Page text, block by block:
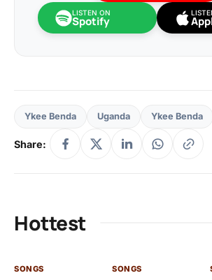
LISTEN ON
Spotify
Ykee Benda Uganda Ykee Benda
Share:
Hottest
SONGS SONGS